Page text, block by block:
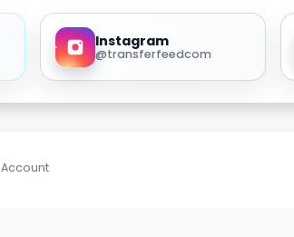
Instagram
@transferfeedcom
Account